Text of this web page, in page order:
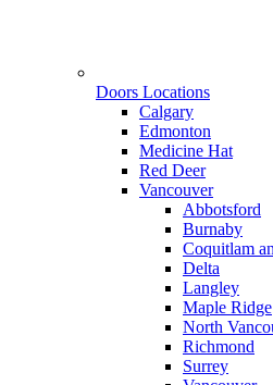
Doors Locations
Calgary
Edmonton
Medicine Hat
Red Deer
Vancouver
Abbotsford
Burnaby
Coquitlam
Delta
Langley
Maple Ridge
North
Richmond
Surrey